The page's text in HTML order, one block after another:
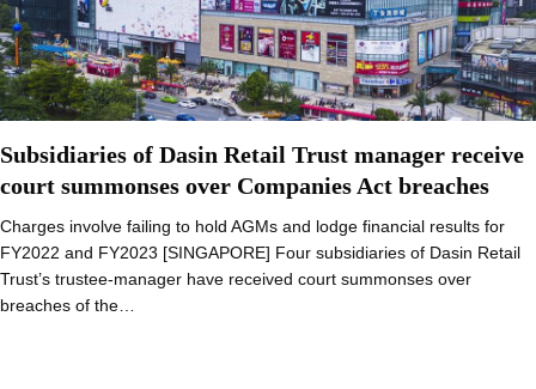
Subsidiaries of Dasin Retail Trust manager receive
court summonses over Companies Act breaches
Charges involve failing to hold AGMs and lodge financial results for
FY2022 and FY2023 [SINGAPORE] Four subsidiaries of Dasin Retail
Trust’s trustee-manager have received court summonses over
breaches of the…